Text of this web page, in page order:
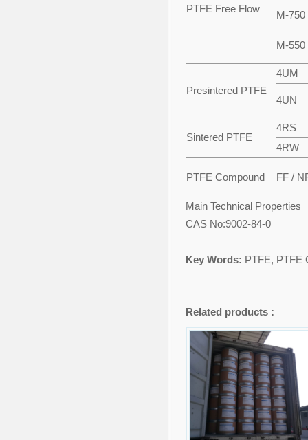
PTFE Free Flow
M-750
M-550
Presintered PTFE
4UM
4UN
Sintered PTFE
4RS
4RW
PTFE Compound FF /
Main Technical Properties
CAS No:9002-84-0
Key Words: PTFE, PTFE
Related products :